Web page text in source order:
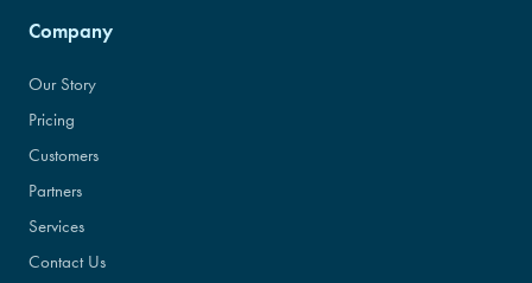
Company
Our Story
Pricing
Customers
Partners
Services
Contact Us